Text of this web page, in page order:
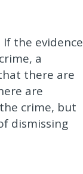
the evidence
a
there are
are
crime, but
dismissing